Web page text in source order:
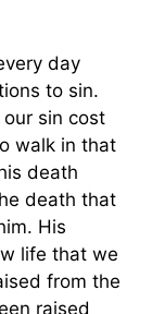
day
to sin.
sin cost
walk in that
death
death that
His
life that we
from the
raised